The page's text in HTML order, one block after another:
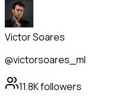
Victor Soares
@victorsoares_ml
11.8Kfollowers